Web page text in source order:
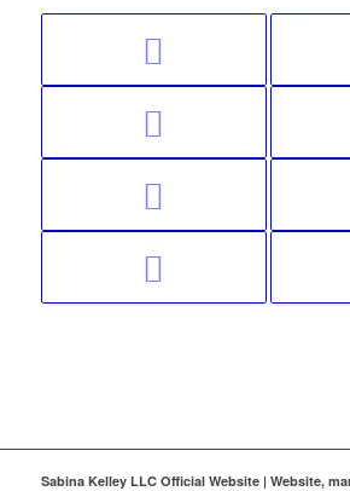
Sabina Kelley LLC Official Website | Website,